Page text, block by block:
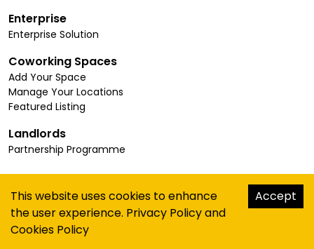
Enterprise
Enterprise Solution
Coworking Spaces
Add Your Space
Manage Your Locations
Featured Listing
Landlords
Partnership Programme
Connect
Insights
About Us
This website uses cookies to enhance
the user experience. Privacy Policyand
Cookies Policy
Accept